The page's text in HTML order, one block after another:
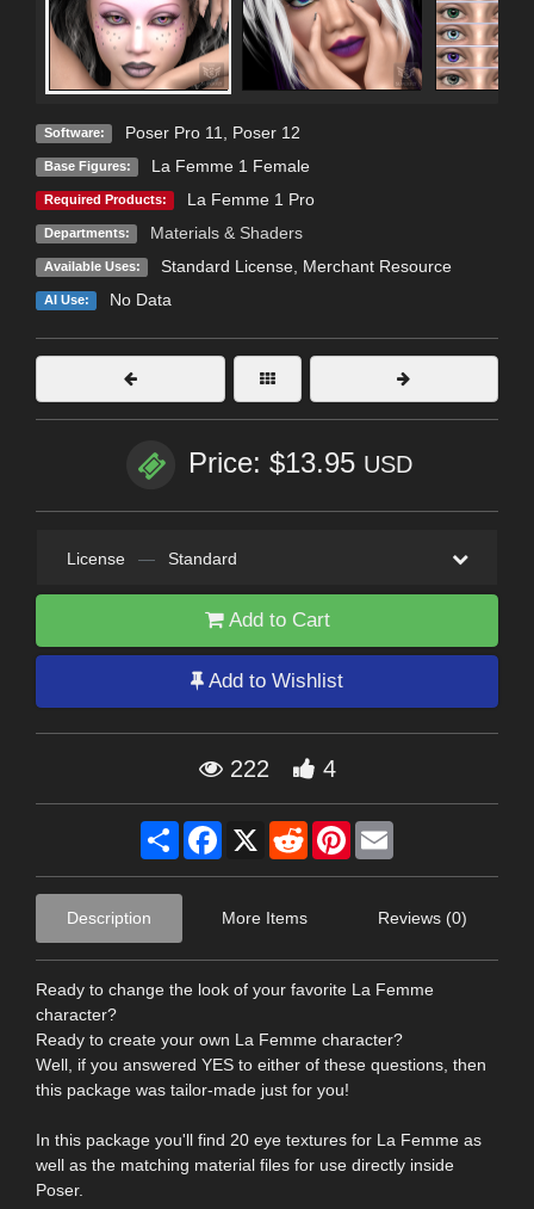
Software: Poser Pro 11 Poser 12
Base Figures: La Femme 1 Female
Required Products: La Femme 1 Pro
Departments: Materials & Shaders
Available Uses: Standard License, Merchant Resource
AI Use: No Data
Price: $13.95 USD
License — Standard
Add to Cart
Add to Wishlist
222 4
Share Facebook
X RedditPinterest
Description More Items Reviews (0)
Ready to change the look of your favorite La Femme
character?
Ready to create your own La Femme character?
Well, if you answered YES to either of these questions, then
this package was tailor-made just for you!
In this package you'll find 20 eye textures for La Femme as
well as the matching material files for use directly inside
Poser.